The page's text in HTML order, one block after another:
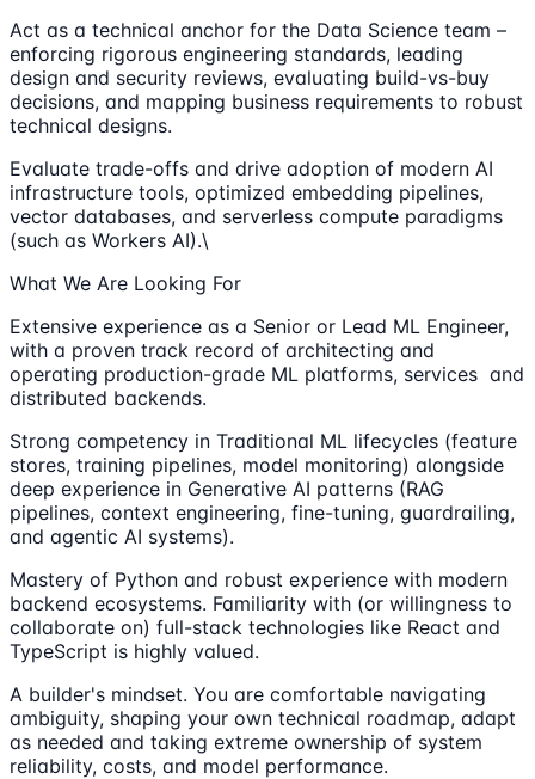
Act as a technical anchor for the Data Science team –
enforcing rigorous engineering standards, leading
design and security reviews, evaluating build-vs-buy
decisions, and mapping business requirements to robust
technical designs.
Evaluate trade-offs and drive adoption of modern AI
infrastructure tools, optimized embedding pipelines,
vector databases, and serverless compute paradigms
(such as Workers AI).\
What We Are Looking For
Extensive experience as a Senior or Lead ML Engineer,
with a proven track record of architecting and
operating production-grade ML platforms, services and
distributed backends.
Strong competency in Traditional ML lifecycles (feature
stores, training pipelines, model monitoring) alongside
deep experience in Generative AI patterns (RAG
pipelines, context engineering, fine-tuning, guardrailing,
and agentic AI systems).
Mastery of Python and robust experience with modern
backend ecosystems. Familiarity with (or willingness to
collaborate on) full-stack technologies like React and
TypeScript is highly valued.
A builder's mindset. You are comfortable navigating
ambiguity, shaping your own technical roadmap, adapt
as needed and taking extreme ownership of system
reliability, costs, and model performance.